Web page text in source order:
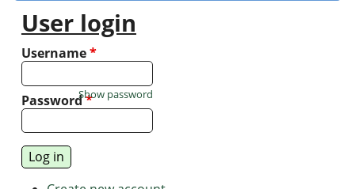
User login
Username*
Password*
Show password